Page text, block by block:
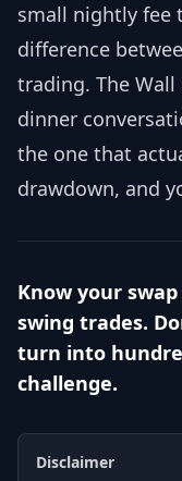
small nightly fee
difference
trading. The
dinner
the one that
drawdown, and
Know your
swing trades.
turn into
challenge.
Disclaimer